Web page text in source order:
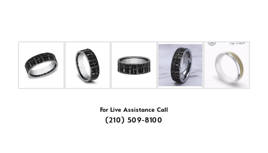
For Live Assistance Call
(210) 509-8100